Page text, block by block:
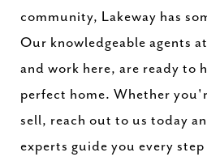
community, Lakeway has
Our knowledgeable agents
and work here, are ready to
perfect home. Whether
sell, reach out to us today
experts guide you every